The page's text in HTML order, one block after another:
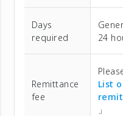
Days
required
24
Remittance
fee
List
」